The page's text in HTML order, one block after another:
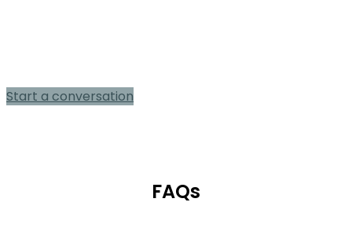
Start a conversation
FAQs